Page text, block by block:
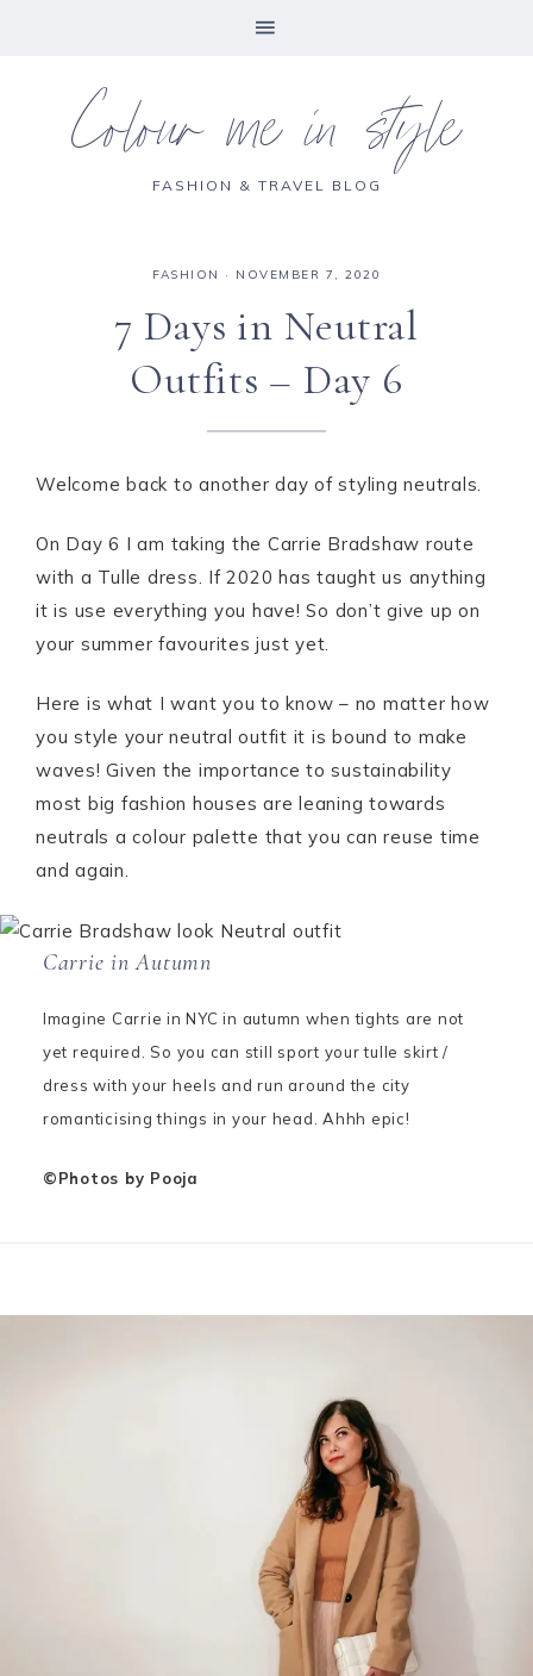
Colour me in style
FASHION & TRAVEL BLOG
FASHION · NOVEMBER 7, 2020
7 Days in Neutral
Outfits – Day 6
Welcome back to another day of styling neutrals.
On Day 6 I am taking the Carrie Bradshaw route
with a Tulle dress. If 2020 has taught us anything
it is use everything you have! So don’t give up on
your summer favourites just yet.
Here is what I want you to know – no matter how
you style your neutral outfit it is bound to make
waves! Given the importance to sustainability
most big fashion houses are leaning towards
neutrals a colour palette that you can reuse time
and again.
Carrie in Autumn
Imagine Carrie in NYC in autumn when tights are not
yet required. So you can still sport your tulle skirt /
dress with your heels and run around the city
romanticising things in your head. Ahhh epic!
©Photos by Pooja